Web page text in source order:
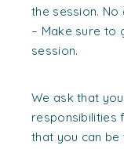
the session.
– Make sure to
session.
We ask that
responsibilities
that you can be